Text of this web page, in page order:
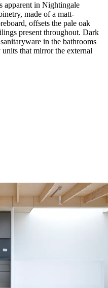
apparent in Nightingale
made of a matt-
offsets the pale oak
present throughout. Dark
in the bathrooms
that mirror the external